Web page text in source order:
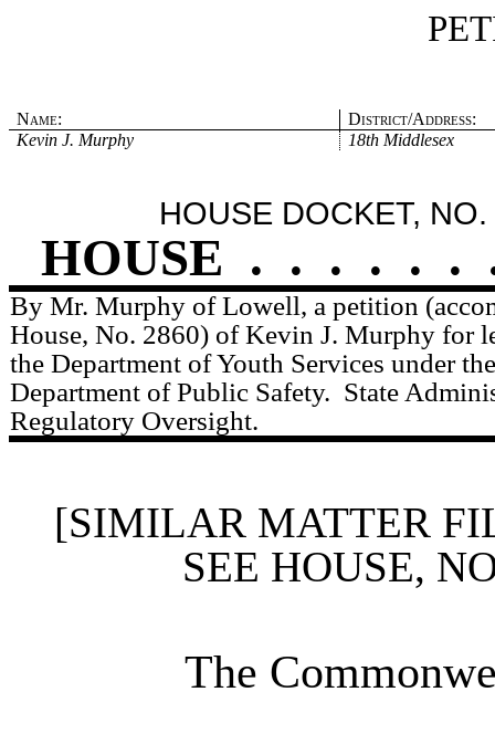
Name:
District/Address:
Kevin J. Murphy
18th Middlesex
HOUSE DOCKET, NO.
HOUSE . . . . . .
By Mr. Murphy of Lowell, a petition
House, No. 2860) of Kevin J. Murphy for
the Department of Youth Services under
Department of Public Safety. State
Regulatory Oversight.
[SIMILAR MATTER
SEE HOUSE,
The